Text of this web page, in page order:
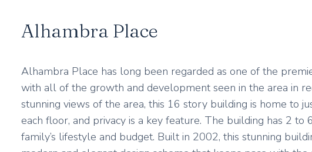
Alhambra Place
Alhambra Place has long been regarded as one of the
with all of the growth and development seen in the area in
stunning views of the area, this 16 story building is home to
each floor, and privacy is a key feature. The building has 2
family’s lifestyle and budget. Built in 2002, this stunning